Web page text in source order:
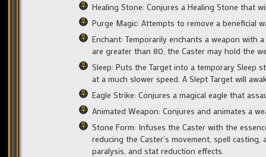
Healing Stone: Conjures a Healing Stone that
Purge Magic: Attempts to remove a beneficial
Enchant: Temporarily enchants a weapon with
are greater than 80, the Caster may hold the
Sleep: Puts the Target into a temporary Sleep
at a much slower speed. A Slept Target will
Eagle Strike: Conjures a magical eagle that
Animated Weapon: Conjures and animates a
Stone Form: Infuses the Caster with the
reducing the Caster’s movement, spell
paralysis, and stat reduction effects.